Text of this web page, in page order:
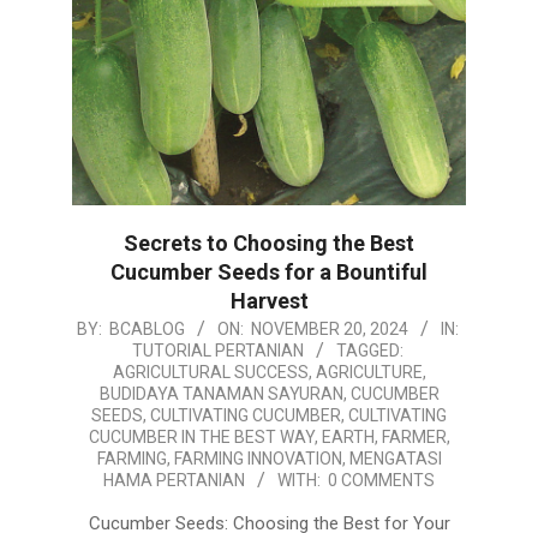
Secrets to Choosing the Best
Cucumber Seeds for a Bountiful
Harvest
2024-
BY: BCABLOG ON: NOVEMBER 20, 2024
IN:
TUTORIAL PERTANIAN
TAGGED:
AGRICULTURAL SUCCESS, AGRICULTURE,
BUDIDAYA TANAMAN SAYURAN, CUCUMBER
SEEDS, CULTIVATING CUCUMBER, CULTIVATING
CUCUMBER IN THE BEST WAY, EARTH, FARMER,
FARMING, FARMING INNOVATION, MENGATASI
HAMA PERTANIAN
WITH: 0 COMMENTS
Cucumber Seeds: Choosing the Best for Your